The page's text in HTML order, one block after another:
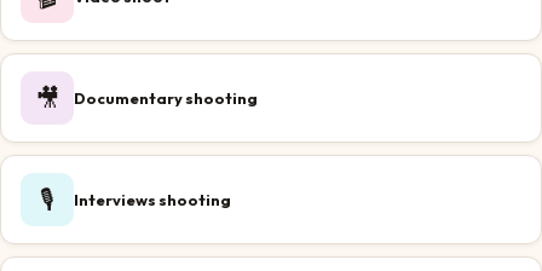
🎥 Documentary shooting
🎙️ Interviews shooting